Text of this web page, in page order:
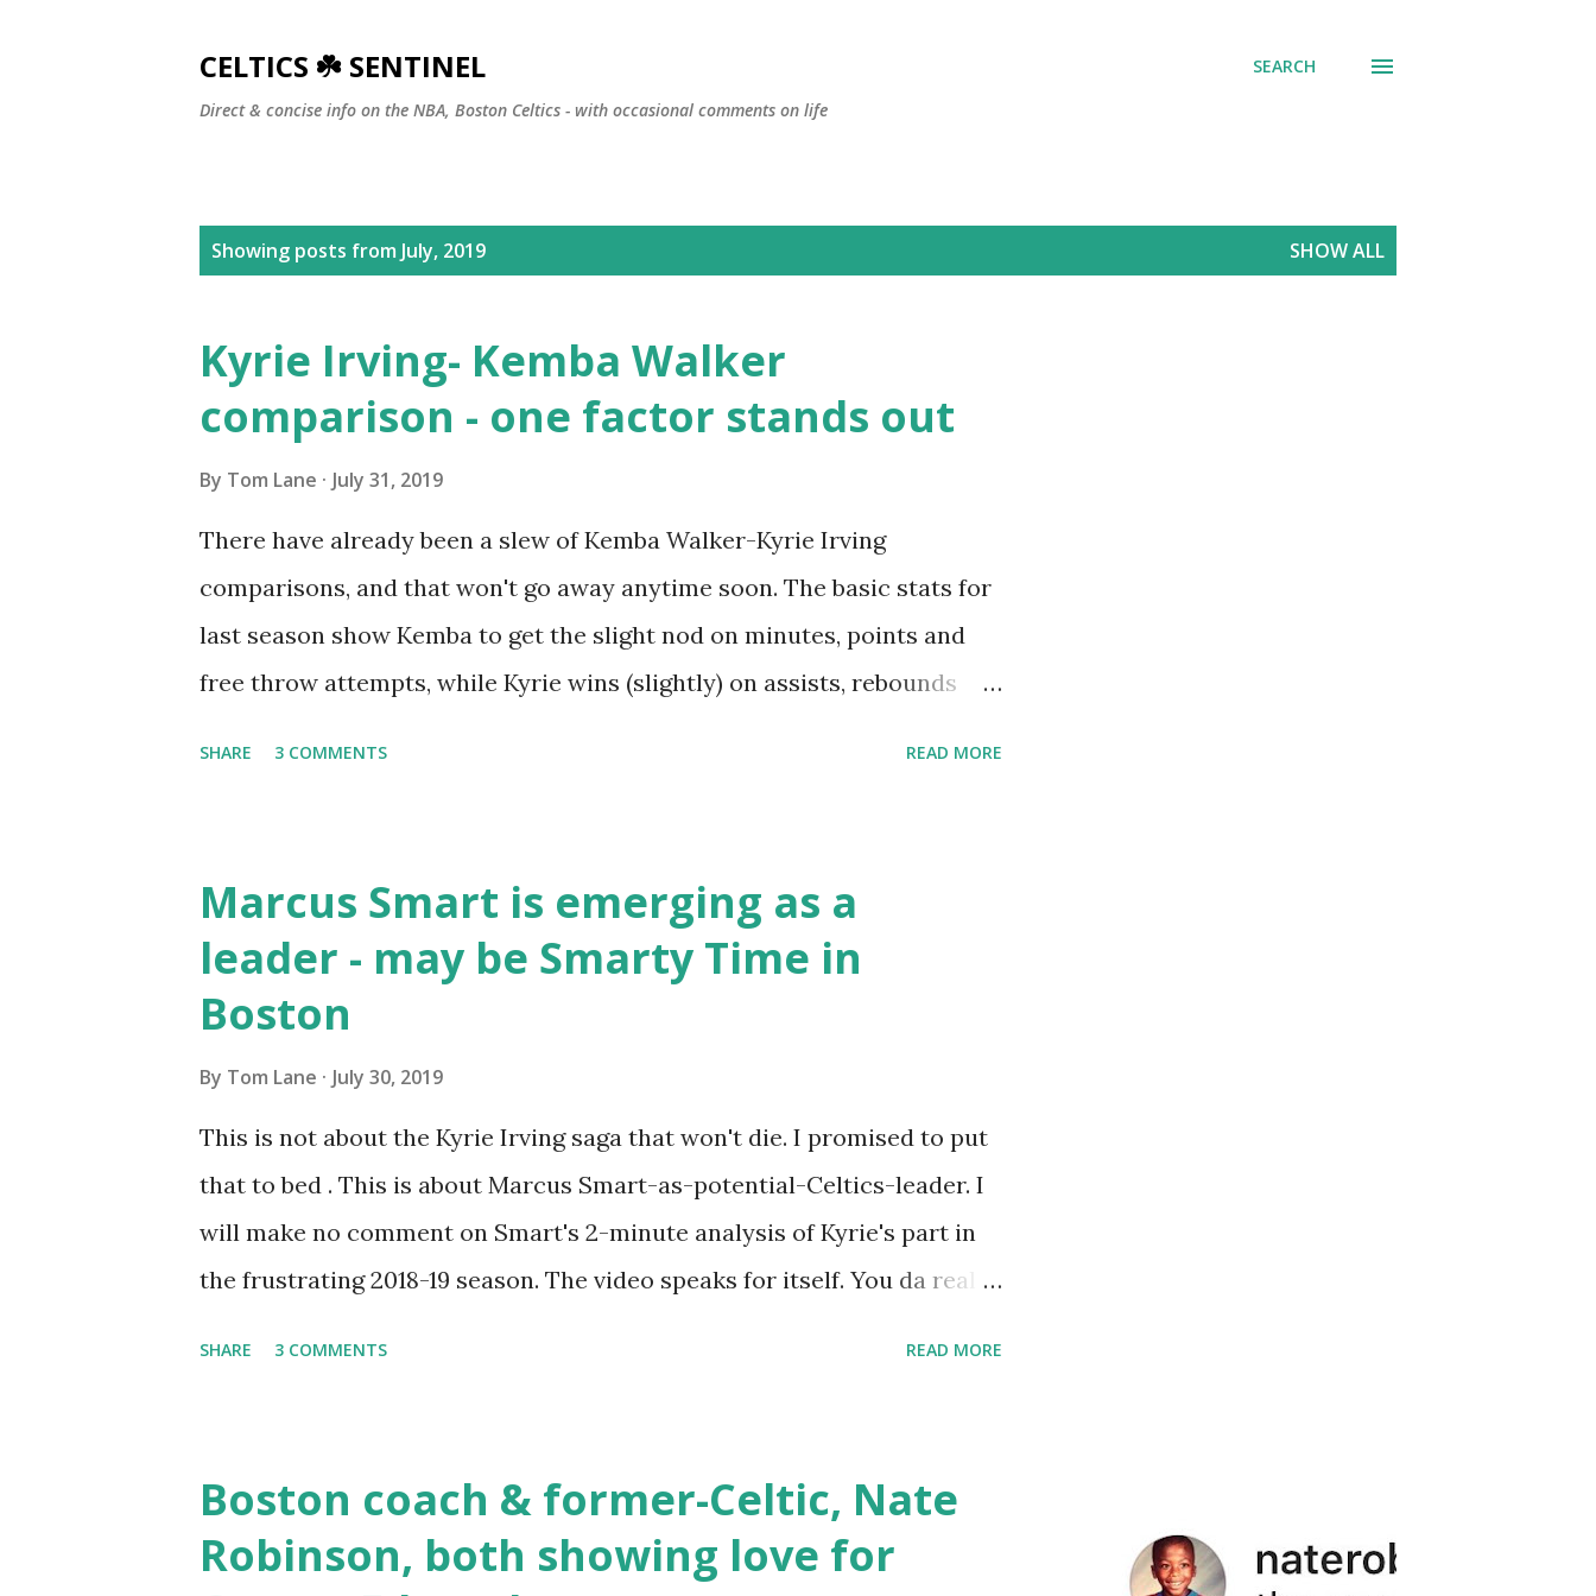
CELTICS ☘️ SENTINEL
Direct & concise info on the NBA, Boston Celtics - with occasional comments on life
SEARCH
Showing posts from July, 2019 SHOW ALL
Kyrie Irving- Kemba Walker
comparison - one factor stands out
By Tom Lane July 31, 2019
There have already been a slew of Kemba Walker-Kyrie Irving
comparisons, and that won't go away anytime soon. The basic stats for
last season show Kemba to get the slight nod on minutes, points and
free throw attempts, while Kyrie wins (slightly) on assists, rebounds
paint, while Walker absorbs the bumps and prods. But overall, on skills,
these two guards are neck-and-neck. Take a quick look at Tomek
Kordylewski's video below, as well as Barb's note about Timi and his job
search. This is amazing work as always by Tomek!! (And he's looking for
video guy like him!) https://t.co/kFJd5AdE6i — Barb (@spozry_barb)
SHARE 3 COMMENTS READ MORE
Marcus Smart is emerging as a
leader - may be Smarty Time in
Boston
By Tom Lane July 30, 2019
This is not about the Kyrie Irving saga that won't die. I promised to put
that to bed . This is about Marcus Smart-as-potential-Celtics-leader. I
will make no comment on Smart's 2-minute analysis of Kyrie's part in
the frustrating 2018-19 season. The video speaks for itself. You da real
of his analysis was that every part of the Celtics organization failed to
meet their standards last season. He points no fingers at any specific
SHARE 3 COMMENTS READ MORE
Boston coach & former-Celtic, Nate
Robinson, both showing love for